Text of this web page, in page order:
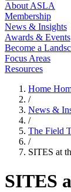
About ASLA
Membership
News & Insights
Awards & Events
Become a
Focus Areas
Resources
Home
/
News &
/
The Field
/
SITES at
SITES